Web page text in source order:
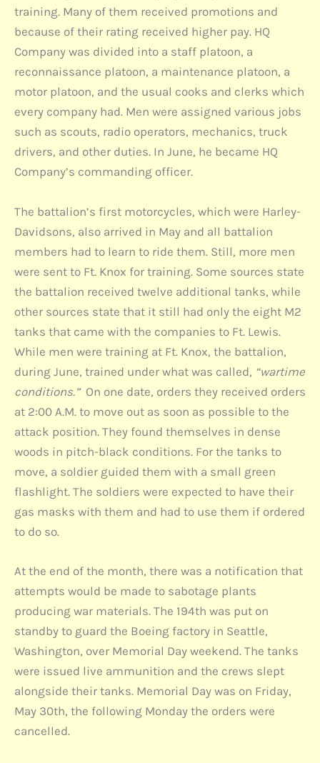
training. Many of them received promotions and
because of their rating received higher pay. HQ
Company was divided into a staff platoon, a
reconnaissance platoon, a maintenance platoon, a
motor platoon, and the usual cooks and clerks which
every company had. Men were assigned various jobs
such as scouts, radio operators, mechanics, truck
drivers, and other duties. In June, he became HQ
Company’s commanding officer.
The battalion’s first motorcycles, which were Harley-
Davidsons, also arrived in May and all battalion
members had to learn to ride them. Still, more men
were sent to Ft. Knox for training. Some sources state
the battalion received twelve additional tanks, while
other sources state that it still had only the eight M2
tanks that came with the companies to Ft. Lewis.
While men were training at Ft. Knox, the battalion,
during June, trained under what was called, “wartime
conditions.”On one date, orders they received orders
at 2:00 A.M. to move out as soon as possible to the
attack position. They found themselves in dense
woods in pitch-black conditions. For the tanks to
move, a soldier guided them with a small green
flashlight. The soldiers were expected to have their
gas masks with them and had to use them if ordered
to do so.
At the end of the month, there was a notification that
attempts would be made to sabotage plants
producing war materials. The 194th was put on
standby to guard the Boeing factory in Seattle,
Washington, over Memorial Day weekend. The tanks
were issued live ammunition and the crews slept
alongside their tanks. Memorial Day was on Friday,
May 30th, the following Monday the orders were
cancelled.